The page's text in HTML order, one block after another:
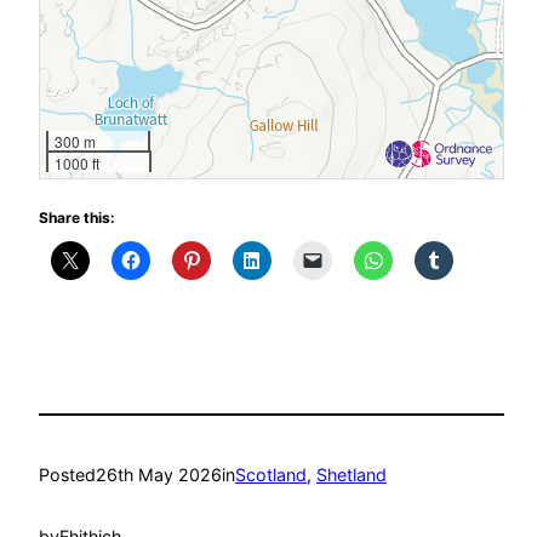
300 m
1000 ft
Share this:
Posted26th May 2026inScotland, Shetland